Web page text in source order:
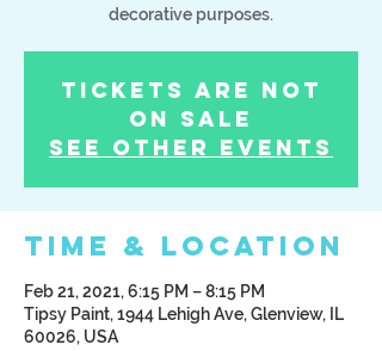
decorative purposes.
Tickets Are Not
on Sale
See other events
Time & Location
Feb 21, 2021, 6:15 PM – 8:15 PM
Tipsy Paint, 1944 Lehigh Ave, Glenview, IL
60026, USA